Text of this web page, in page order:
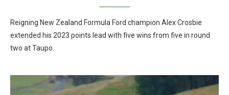
Reigning New Zealand Formula Ford champion Alex Crosbie
extended his 2023 points lead with five wins from five in round
two at Taupo.